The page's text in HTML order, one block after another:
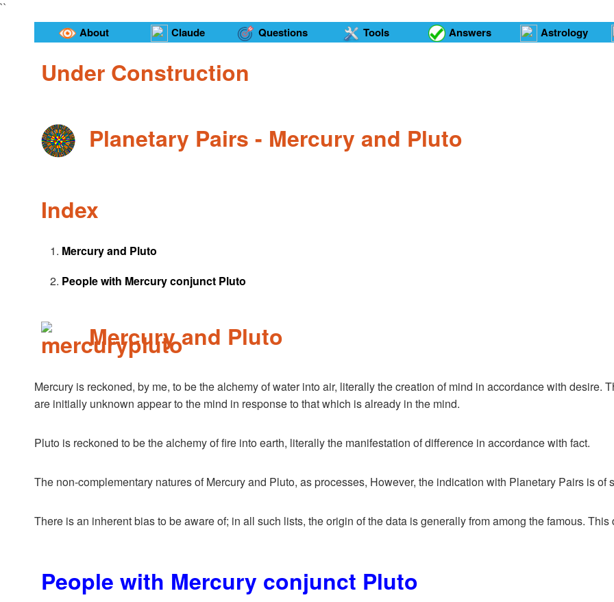
``
About Claude Questions Tools Answers Astrology
Under Construction
Planetary Pairs - Mercury and Pluto
Index
Mercury and Pluto
People with Mercury conjunct Pluto
Mercury and Pluto
Mercury is reckoned, by me, to be the alchemy of water into air, literally the creation of mind in accordance with desire.
are initially unknown appear to the mind in response to that which is already in the mind.
Pluto is reckoned to be the alchemy of fire into earth, literally the manifestation of difference in accordance with fact.
The non-complementary natures of Mercury and Pluto, as processes, However, the indication with Planetary Pairs is of
There is an inherent bias to be aware of; in all such lists, the origin of the data is generally from among the famous.
People with Mercury conjunct Pluto